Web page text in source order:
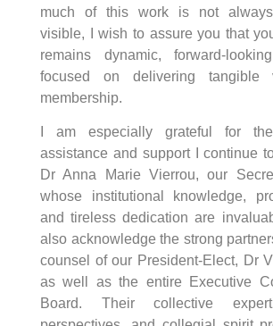
much of this work is not always
visible, I wish to assure you that
remains dynamic, forward-
focused on delivering
membership.
I am especially grateful for the
assistance and support I continue
Dr Anna Marie Vierrou, our
whose institutional knowledge,
and tireless dedication are
also acknowledge the strong
counsel of our President-Elect, Dr
as well as the entire Executive
Board. Their collective